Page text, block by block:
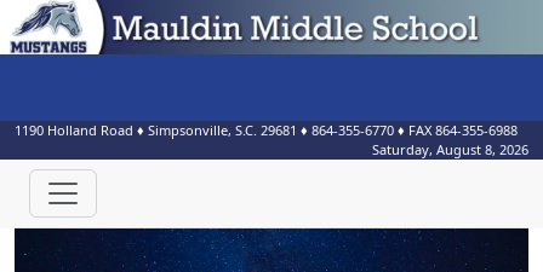
1190 Holland Road ♦ Simpsonville, S.C. 29681 ♦ 864-355-6770 ♦ FAX864-355-6988
Saturday, August 8, 2026